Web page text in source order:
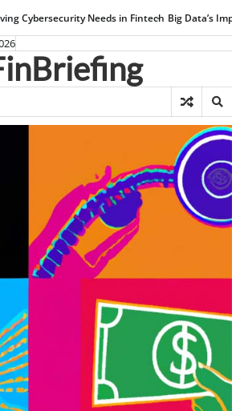
Needs in Fintech Big Data’s Impact on Banking